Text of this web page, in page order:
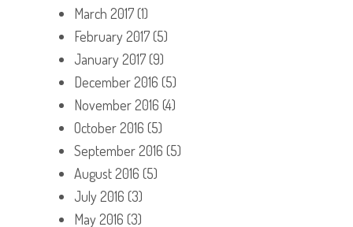
March 2017(1)
February 2017(5)
January 2017(9)
December 2016 (5)
November 2016 (4)
October 2016 (5)
September 2016 (5)
August 2016 (5)
July 2016 (3)
May 2016 (3)